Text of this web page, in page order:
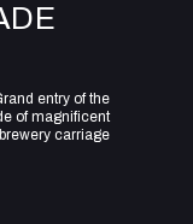
entry of the
of magnificent
carriage